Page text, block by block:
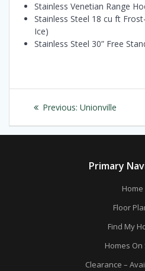
Stainless Venetian Range
Stainless Steel 18 cu ft
Ice)
Stainless Steel 30” Free
Post
navigation
Previous: Previous
Unionville
Primary
Home
Floor
Find My
Homes On
Clearance –